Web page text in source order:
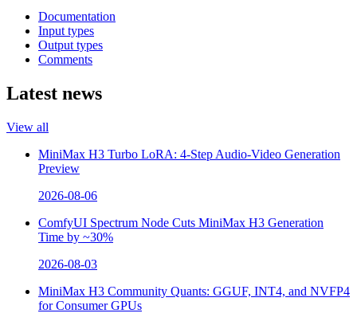
Documentation
Input types
Output types
Comments
Latest news
View all
MiniMax H3 Turbo LoRA: 4-Step Audio-Video Generation
Preview
2026-08-06
ComfyUI Spectrum Node Cuts MiniMax H3 Generation
Time by ~30%
2026-08-03
MiniMax H3 Community Quants: GGUF, INT4, and NVFP4
for Consumer GPUs